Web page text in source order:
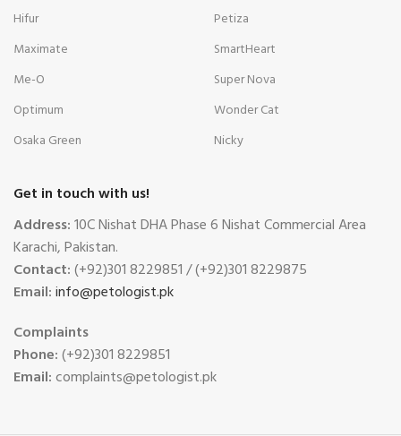
Hifur
Maximate
Me-O
Optimum
Osaka Green
Petiza
SmartHeart
Super Nova
Wonder Cat
Nicky
Get in touch with us!
Address:10C Nishat DHA Phase 6 Nishat Commercial Area
Karachi, Pakistan.
Contact:(+92)301 8229851 / (+92)301 8229875
Email:info@petologist.pk
Complaints
Phone:(+92)301 8229851
Email:complaints@petologist.pk